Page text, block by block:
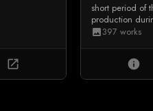
open_in_new
short period of
production
image397 works
info